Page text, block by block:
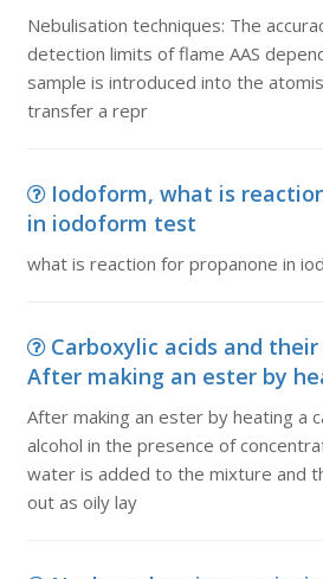
Nebulisation techniques: The
detection limits of flame AAS
sample is introduced into the
transfer a repr
Iodoform, what is
in iodoform test
what is reaction for propanone in
Carboxylic acids and
After making an ester by
After making an ester by heating a
alcohol in the presence of
water is added to the mixture and
out as oily lay